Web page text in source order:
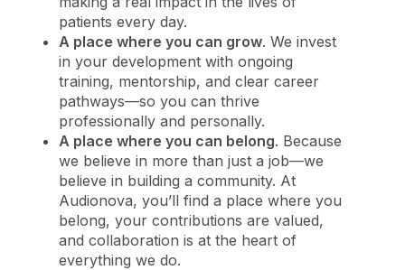
patients every day.
A place where you can grow. We invest
in your development with ongoing
training, mentorship, and clear career
pathways—so you can thrive
professionally and personally.
A place where you can belong. Because
we believe in more than just a job—we
believe in building a community. At
Audionova, you’ll find a place where you
belong, your contributions are valued,
and collaboration is at the heart of
everything we do.